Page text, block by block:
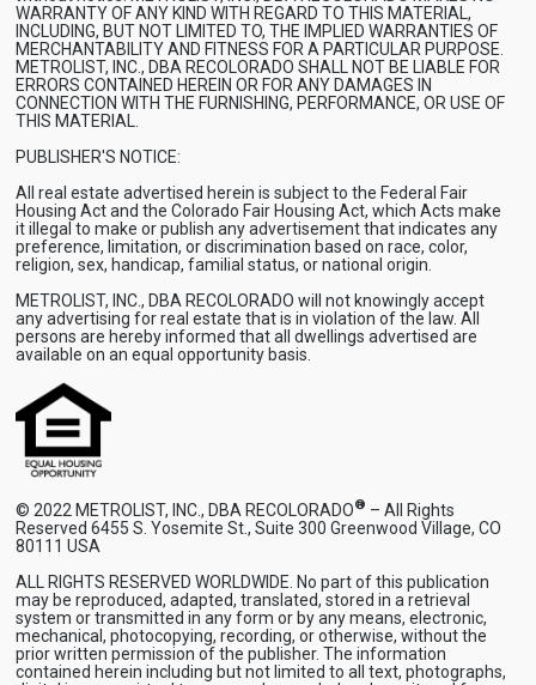
WARRANTY OF ANY KIND WITH REGARD TO THIS MATERIAL,
INCLUDING, BUT NOT LIMITED TO, THE IMPLIED WARRANTIES OF
MERCHANTABILITY AND FITNESS FOR A PARTICULAR PURPOSE.
METROLIST, INC., DBA RECOLORADO SHALL NOT BE LIABLE FOR
ERRORS CONTAINED HEREIN OR FOR ANY DAMAGES IN
CONNECTION WITH THE FURNISHING, PERFORMANCE, OR USE OF
THIS MATERIAL.
PUBLISHER'S NOTICE:
All real estate advertised herein is subject to the Federal Fair
Housing Act and the Colorado Fair Housing Act, which Acts make
it illegal to make or publish any advertisement that indicates any
preference, limitation, or discrimination based on race, color,
religion, sex, handicap, familial status, or national origin.
METROLIST, INC., DBA RECOLORADO will not knowingly accept
any advertising for real estate that is in violation of the law. All
persons are hereby informed that all dwellings advertised are
available on an equal opportunity basis.
© 2022 METROLIST, INC., DBA RECOLORADO® – All Rights
Reserved 6455 S. Yosemite St., Suite 300 Greenwood Village, CO
80111 USA
ALL RIGHTS RESERVED WORLDWIDE. No part of this publication
may be reproduced, adapted, translated, stored in a retrieval
system or transmitted in any form or by any means, electronic,
mechanical, photocopying, recording, or otherwise, without the
prior written permission of the publisher. The information
contained herein including but not limited to all text, photographs,